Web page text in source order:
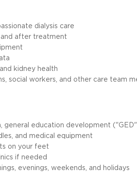
dialysis care
after treatment
kidney health
social workers, and other care team
general education development
and medical equipment
on your feet
if needed
evenings, weekends, and holidays